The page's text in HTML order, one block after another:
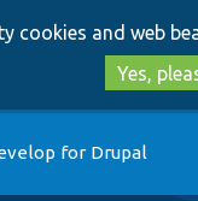
cookies and web
Yes,
for Drupal